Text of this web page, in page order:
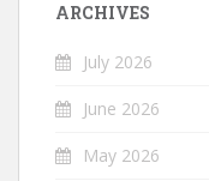
ARCHIVES
July 2026
June 2026
May 2026